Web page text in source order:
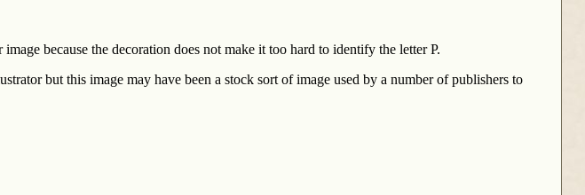
because the decoration does not make it too hard to identify the letter P.
but this image may have been a stock sort of image used by a number of publishers to